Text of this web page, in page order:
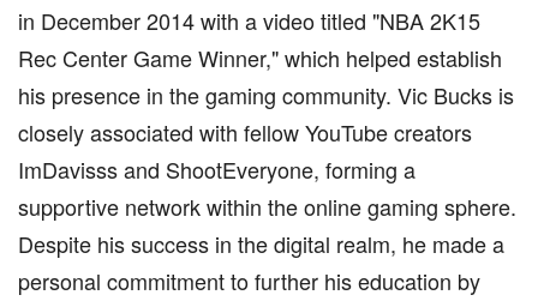
in December 2014 with a video titled "NBA 2K15
Rec Center Game Winner," which helped establish
his presence in the gaming community. Vic Bucks is
closely associated with fellow YouTube creators
ImDavisss and ShootEveryone, forming a
supportive network within the online gaming sphere.
Despite his success in the digital realm, he made a
personal commitment to further his education by